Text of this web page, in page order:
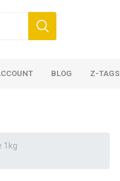
BLOG Z-TAGS
1kg